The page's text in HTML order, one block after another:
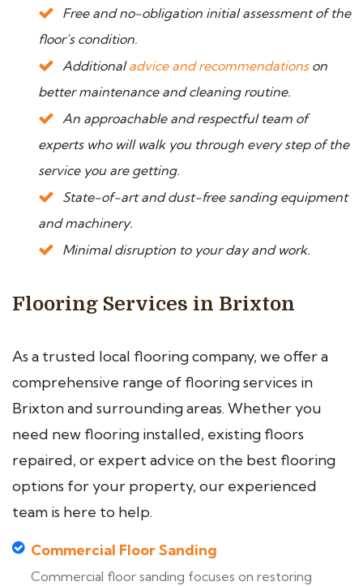
Free and no-obligation initial assessment of the
floor’s condition.
Additionaladvice and recommendationson
better maintenance and cleaning routine.
An approachable and respectful team of
experts who will walk you through every step of the
service you are getting.
State-of-art and dust-free sanding equipment
and machinery.
Minimal disruption to your day and work.
Flooring Services in Brixton
As a trusted local flooring company, we offer a
comprehensive range of flooring services in
Brixton and surrounding areas. Whether you
need new flooring installed, existing floors
repaired, or expert advice on the best flooring
options for your property, our experienced
team is here to help.
Commercial Floor Sanding
Commercial floor sanding focuses on restoring